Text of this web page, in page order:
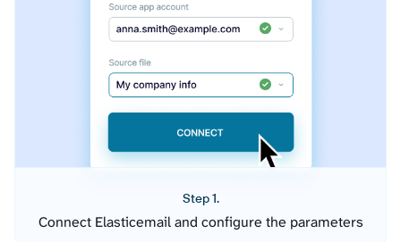
Step 1.
Connect Elasticemail and configure the parameters